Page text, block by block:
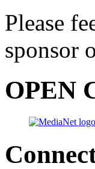
Please
sponsor
OPEN